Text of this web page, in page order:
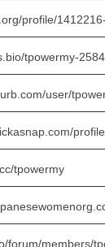
profile/
tpowermy-
user/
tpowermy
forum/members/